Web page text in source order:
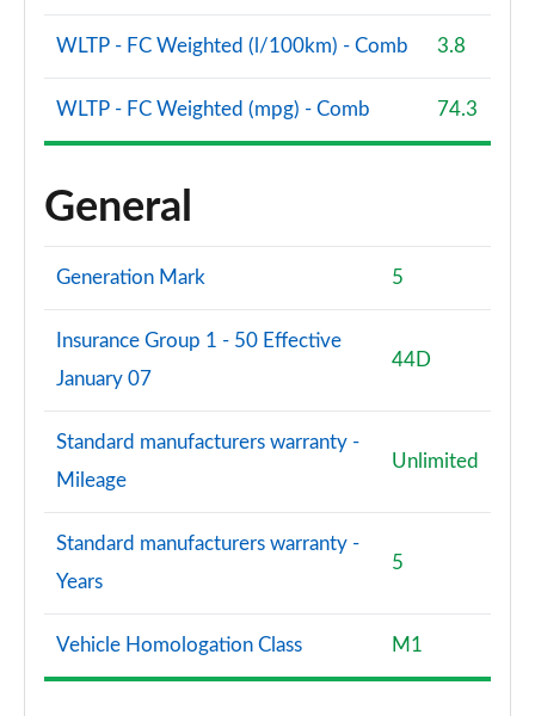
WLTP - FC Weighted (l/100km) - Comb 3.8
WLTP - FC Weighted (mpg) - Comb 74.3
General
Generation Mark 5
Insurance Group 1 - 50 Effective
January 07
44D
Standard manufacturers warranty -
Mileage
Unlimited
Standard manufacturers warranty -
Years
5
Vehicle Homologation Class M1